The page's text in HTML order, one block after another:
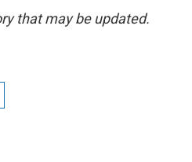
that may be updated.